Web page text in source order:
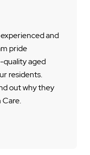
and
pride
quality aged
residents.
out why they